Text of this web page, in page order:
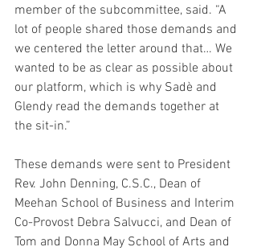
member of the subcommittee, said. “A
lot of people shared those demands and
we centered the letter around that… We
wanted to be as clear as possible about
our platform, which is why Sadè and
Glendy read the demands together at
the sit-in.”
These demands were sent to President
Rev. John Denning, C.S.C., Dean of
Meehan School of Business and Interim
Co-Provost Debra Salvucci, and Dean of
Tom and Donna May School of Arts and